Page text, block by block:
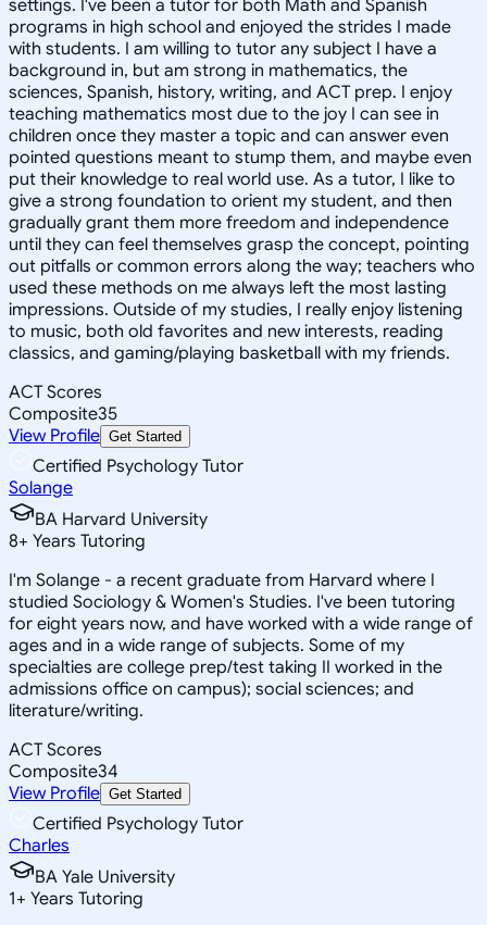
settings. I've been a tutor for both Math and Spanish
programs in high school and enjoyed the strides I made
with students. I am willing to tutor any subject I have a
background in, but am strong in mathematics, the
sciences, Spanish, history, writing, and ACT prep. I enjoy
teaching mathematics most due to the joy I can see in
children once they master a topic and can answer even
pointed questions meant to stump them, and maybe even
put their knowledge to real world use. As a tutor, I like to
give a strong foundation to orient my student, and then
gradually grant them more freedom and independence
until they can feel themselves grasp the concept, pointing
out pitfalls or common errors along the way; teachers who
used these methods on me always left the most lasting
impressions. Outside of my studies, I really enjoy listening
to music, both old favorites and new interests, reading
classics, and gaming/playing basketball with my friends.
ACT Scores
Composite35
View Profile Get Started
Certified Psychology Tutor
Solange
BA Harvard University
8+ Years Tutoring
I'm Solange - a recent graduate from Harvard where I
studied Sociology & Women's Studies. I've been tutoring
for eight years now, and have worked with a wide range of
ages and in a wide range of subjects. Some of my
specialties are college prep/test taking II worked in the
admissions office on campus); social sciences; and
literature/writing.
ACT Scores
Composite34
View Profile Get Started
Certified Psychology Tutor
Charles
BA Yale University
1+ Years Tutoring